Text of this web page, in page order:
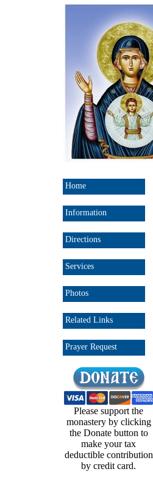
Home
Information
Directions
Services
Photos
Related Links
Prayer Request
Please support the
monastery by clicking
the Donate button to
make your tax
deductible contribution
by credit card.